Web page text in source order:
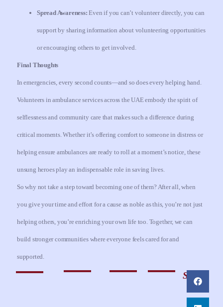
Spread Awareness: Even if you can’t volunteer directly, you can
support by sharing information about volunteering opportunities
or encouraging others to get involved.
Final Thoughts
In emergencies, every second counts—and so does every helping hand.
Volunteers in ambulance services across the UAE embody the spirit of
selflessness and community care that makes such a difference during
critical moments. Whether it’s offering comfort to someone in distress or
helping ensure ambulances are ready to roll at a moment’s notice, these
unsung heroes play an indispensable role in saving lives.
So why not take a step toward becoming one of them? After all, when
you give your time and effort for a cause as noble as this, you’re not just
helping others, you’re enriching your own life too. Together, we can
build stronger communities where everyone feels cared for and
supported.
Share